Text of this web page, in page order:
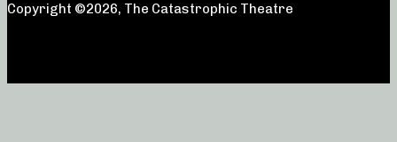
Copyright ©2026, The Catastrophic Theatre